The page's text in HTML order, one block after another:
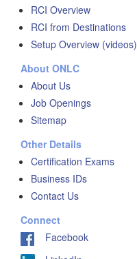
RCI Overview
RCI from Destinations
Setup Overview (videos)
About ONLC
About Us
Job Openings
Sitemap
Other Details
Certification Exams
Business IDs
Contact Us
Connect
Facebook